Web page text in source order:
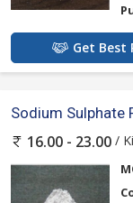
Get Best
Sodium Sulphate
16.00 - 23.00 /